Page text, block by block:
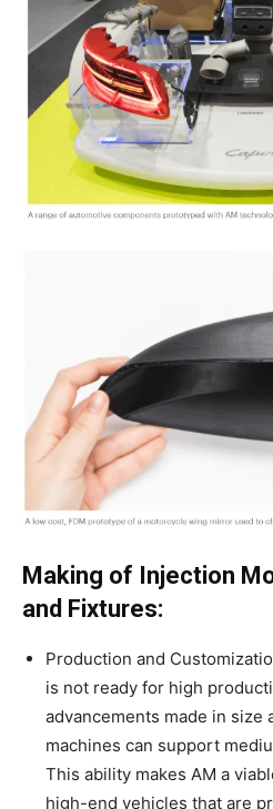
Making of Injection
and Fixtures:
Production and
is not ready for high
advancements made in size
machines can support
This ability makes AM a
high-end vehicles that are